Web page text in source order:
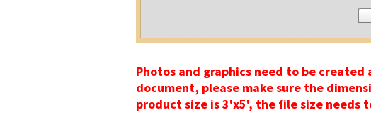
Photos and graphics need to be
document, please make sure the
product size is 3'x5', the file size needs